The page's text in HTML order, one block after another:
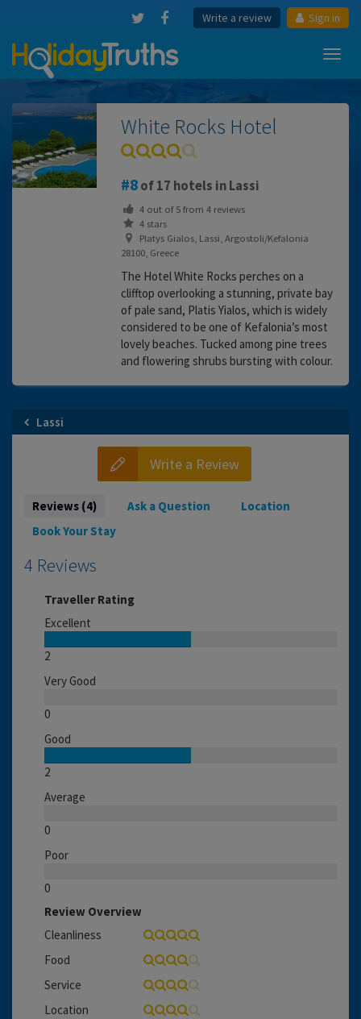
Write a review Sign in
White Rocks Hotel
8of 17 hotels in Lassi
4out of5from 4reviews
4 stars
Platys Gialos, Lassi, Argostoli/Kefalonia
28100, Greece
The Hotel White Rocks perches on a
clifftop overlooking a stunning, private bay
of pale sand, Platis Yialos, which is widely
considered to be one of Kefalonia’s most
lovely beaches. Tucked among pine trees
and flowering shrubs bursting with colour.
Lassi
Write a Review
Reviews (4) Ask a Question
Location
Book Your Stay
4 Reviews
Traveller Rating
Excellent
2
Very Good
0
Good
2
Average
0
Poor
0
Review Overview
Cleanliness
Food
Service
Location